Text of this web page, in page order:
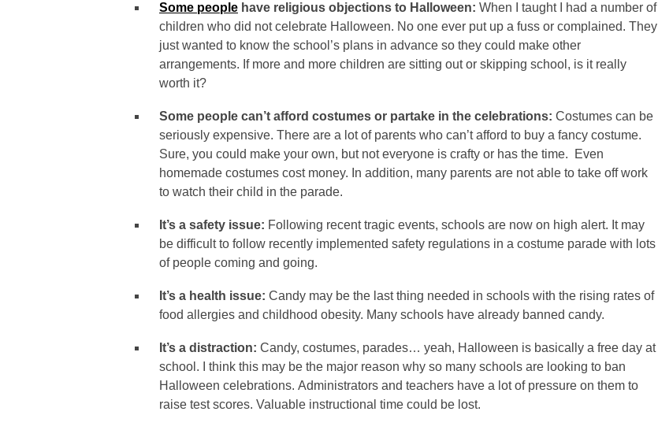
Some people have religious objections to Halloween: When I taught I had a number of
children who did not celebrate Halloween. No one ever put up a fuss or complained. They
just wanted to know the school’s plans in advance so they could make other
arrangements. If more and more children are sitting out or skipping school, is it really
worth it?
Some people can’t afford costumes or partake in the celebrations: Costumes can be
seriously expensive. There are a lot of parents who can’t afford to buy a fancy costume.
Sure, you could make your own, but not everyone is crafty or has the time. Even
homemade costumes cost money. In addition, many parents are not able to take off work
to watch their child in the parade.
It’s a safety issue: Following recent tragic events, schools are now on high alert. It may
be difficult to follow recently implemented safety regulations in a costume parade with lots
of people coming and going.
It’s a health issue: Candy may be the last thing needed in schools with the rising rates of
food allergies and childhood obesity. Many schools have already banned candy.
It’s a distraction: Candy, costumes, parades… yeah, Halloween is basically a free day at
school. I think this may be the major reason why so many schools are looking to ban
Halloween celebrations. Administrators and teachers have a lot of pressure on them to
raise test scores. Valuable instructional time could be lost.